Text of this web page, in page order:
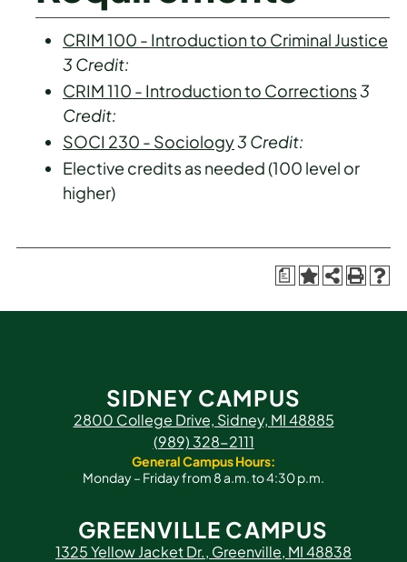
CRIM 100 - Introduction to Criminal Justice
3 Credit:
CRIM 110 - Introduction to Corrections3
Credit:
SOCI 230 - Sociology3 Credit:
Elective credits as needed (100 level or
higher)
a
SIDNEY CAMPUS
2800 College Drive, Sidney, MI 48885
(989) 328-2111
General Campus Hours:
Monday – Friday from 8 a.m. to 4:30 p.m.
GREENVILLE CAMPUS
1325 Yellow Jacket Dr., Greenville, MI 48838